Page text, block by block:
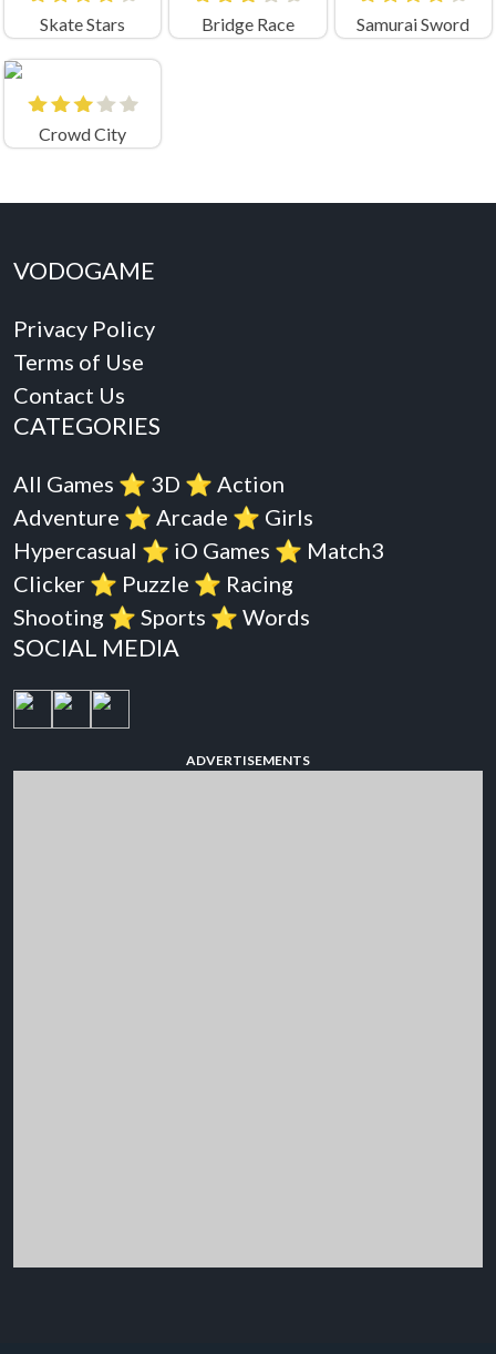
Skate Stars Bridge Race Samurai Sword
Crowd City
VODOGAME
Privacy Policy
Terms of Use
Contact Us
CATEGORIES
All Games ⭐️ 3D ⭐️ Action
Adventure ⭐️ Arcade ⭐️ Girls
Hypercasual ⭐️ iO Games ⭐️ Match3
Clicker ⭐️ Puzzle ⭐️ Racing
Shooting ⭐️ Sports ⭐️ Words
SOCIAL MEDIA
ADVERTISEMENTS